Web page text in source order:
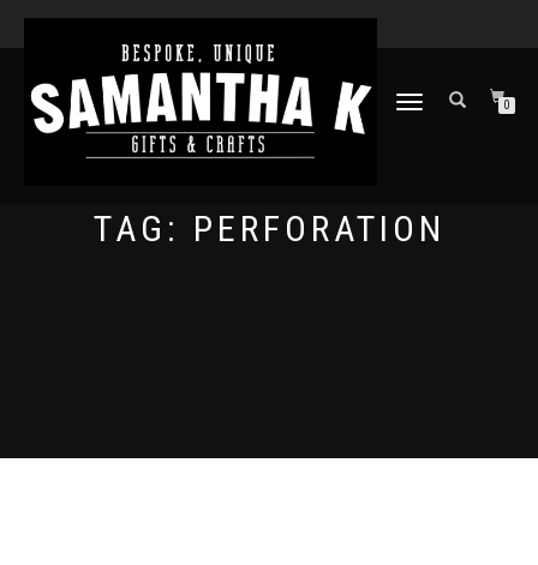
TOGGLE
0
TAG: PERFORATION